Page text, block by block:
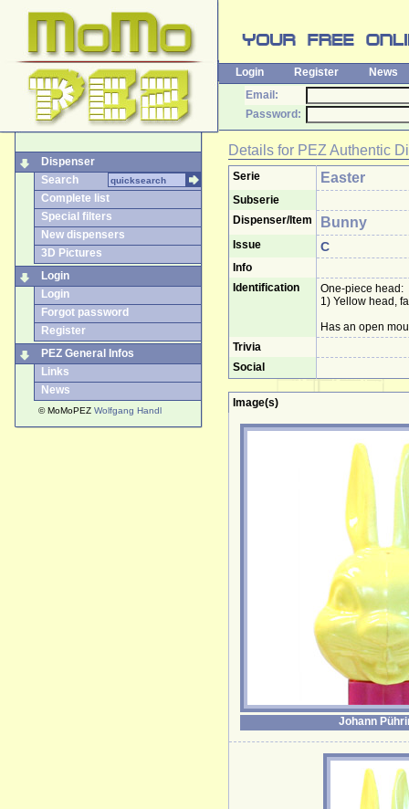
Login Register
News
Email:
Password:
Dispenser
Search
Complete list
Special filters
New dispensers
3D Pictures
Login
Login
Forgot password
Register
PEZ General Infos
Links
News
© MoMoPEZ Wolfgang Handl
Details for PEZ Authentic
Serie Easter
Subserie
Dispenser/Item
Bunny
Issue C
Info
Identification
One-piece head:
1) Yellow head,
Has an open
Trivia
Social
Image(s)
Johann